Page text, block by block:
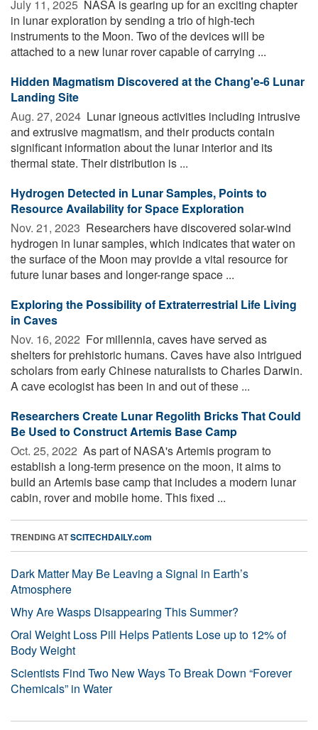
July 11, 2025  NASA is gearing up for an exciting chapter
in lunar exploration by sending a trio of high-tech
instruments to the Moon. Two of the devices will be
attached to a new lunar rover capable of carrying ...
Hidden Magmatism Discovered at the Chang'e-6 Lunar
Landing Site
Aug. 27, 2024  Lunar igneous activities including intrusive
and extrusive magmatism, and their products contain
significant information about the lunar interior and its
thermal state. Their distribution is ...
Hydrogen Detected in Lunar Samples, Points to
Resource Availability for Space Exploration
Nov. 21, 2023  Researchers have discovered solar-wind
hydrogen in lunar samples, which indicates that water on
the surface of the Moon may provide a vital resource for
future lunar bases and longer-range space ...
Exploring the Possibility of Extraterrestrial Life Living
in Caves
Nov. 16, 2022  For millennia, caves have served as
shelters for prehistoric humans. Caves have also intrigued
scholars from early Chinese naturalists to Charles Darwin.
A cave ecologist has been in and out of these ...
Researchers Create Lunar Regolith Bricks That Could
Be Used to Construct Artemis Base Camp
Oct. 25, 2022  As part of NASA's Artemis program to
establish a long-term presence on the moon, it aims to
build an Artemis base camp that includes a modern lunar
cabin, rover and mobile home. This fixed ...
TRENDING ATSCITECHDAILY.com
Dark Matter May Be Leaving a Signal in Earth’s
Atmosphere
Why Are Wasps Disappearing This Summer?
Oral Weight Loss Pill Helps Patients Lose up to 12% of
Body Weight
Scientists Find Two New Ways To Break Down “Forever
Chemicals” in Water